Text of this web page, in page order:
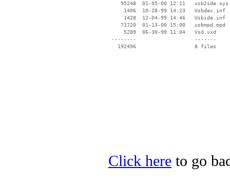
    95248  01-05-00 12:11   usb2ide.sys
     1406  10-28-99 14:23   Usbdev.inf
     1428  12-04-99 14:46   Usbide.inf
    71720  01-13-00 15:00   usbmpd.mpd
     5289  06-30-99 11:04   Vsd.vxd
--------                   -------
   192496                   8 files
Click here to go